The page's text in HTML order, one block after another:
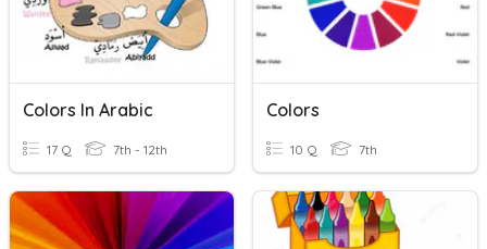
Colors In Arabic
17 Q 7th - 12th
Colors
10 Q 7th